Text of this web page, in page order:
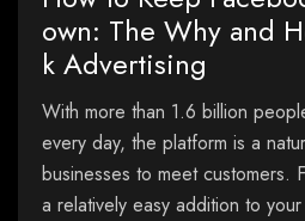
own: The Why and
k Advertising
With more than 1.6 billion
every day, the platform is a
businesses to meet customers.
a relatively easy addition to